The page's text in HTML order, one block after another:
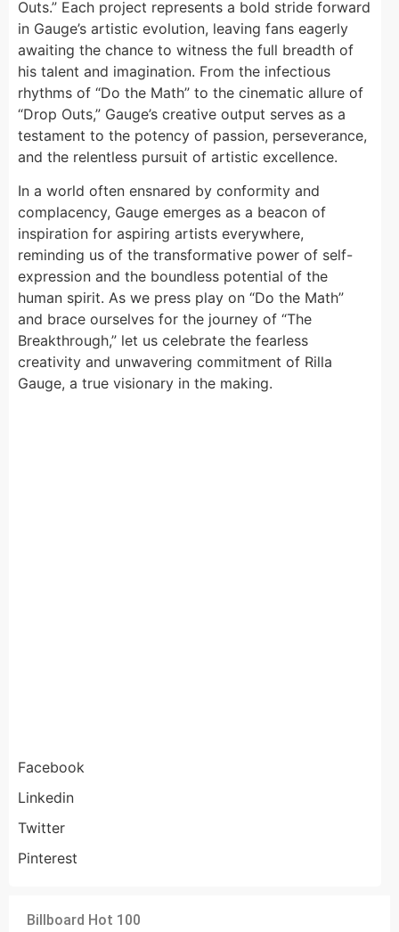
Outs.” Each project represents a bold stride forward
in Gauge’s artistic evolution, leaving fans eagerly
awaiting the chance to witness the full breadth of
his talent and imagination. From the infectious
rhythms of “Do the Math” to the cinematic allure of
“Drop Outs,” Gauge’s creative output serves as a
testament to the potency of passion, perseverance,
and the relentless pursuit of artistic excellence.
In a world often ensnared by conformity and
complacency, Gauge emerges as a beacon of
inspiration for aspiring artists everywhere,
reminding us of the transformative power of self-
expression and the boundless potential of the
human spirit. As we press play on “Do the Math”
and brace ourselves for the journey of “The
Breakthrough,” let us celebrate the fearless
creativity and unwavering commitment of Rilla
Gauge, a true visionary in the making.
Facebook
Linkedin
Twitter
Pinterest
Billboard Hot 100